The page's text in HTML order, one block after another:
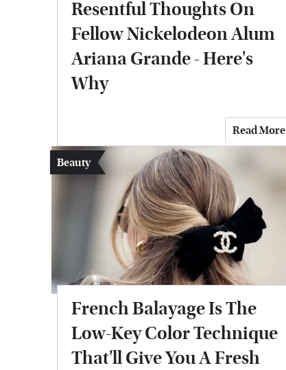
Resentful Thoughts On
Fellow Nickelodeon Alum
Ariana Grande - Here's
Why
Read More
Beauty
French Balayage Is The
Low-Key Color Technique
That'll Give You A Fresh